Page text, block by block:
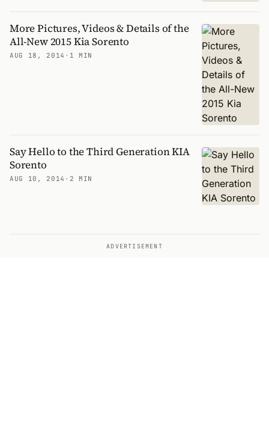
More Pictures, Videos & Details of the
All-New 2015 Kia Sorento
AUG 18, 2014 · 1 MIN
Say Hello to the Third Generation KIA
Sorento
AUG 10, 2014 · 2 MIN
ADVERTISEMENT